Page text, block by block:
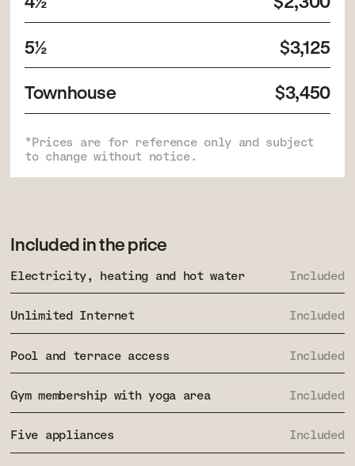
Included in the price
Electricity, heating and hot water Included
Unlimited Internet Included
Pool and terrace access Included
Gym membership with yoga area Included
Five appliances Included
5½ $3,125
Townhouse $3,450
*Prices are for reference only and subject
to change without notice.